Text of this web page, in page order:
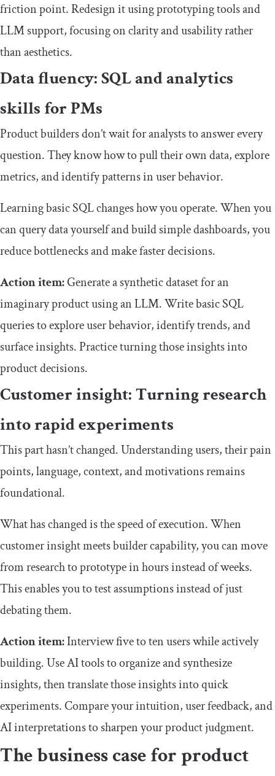
friction point. Redesign it using prototyping tools and
LLM support, focusing on clarity and usability rather
than aesthetics.
Data fluency: SQL and analytics
skills for PMs
Product builders don’t wait for analysts to answer every
question. They know how to pull their own data, explore
metrics, and identify patterns in user behavior.
Learning basic SQL changes how you operate. When you
can query data yourself and build simple dashboards, you
reduce bottlenecks and make faster decisions.
Action item:Generate a synthetic dataset for an
imaginary product using an LLM. Write basic SQL
queries to explore user behavior, identify trends, and
surface insights. Practice turning those insights into
product decisions.
Customer insight: Turning research
into rapid experiments
This part hasn’t changed. Understanding users, their pain
points, language, context, and motivations remains
foundational.
What has changed is the speed of execution. When
customer insight meets builder capability, you can move
from research to prototype in hours instead of weeks.
This enables you to test assumptions instead of just
debating them.
Action item:Interview five to ten users while actively
building. Use AI tools to organize and synthesize
insights, then translate those insights into quick
experiments. Compare your intuition, user feedback, and
AI interpretations to sharpen your product judgment.
The business case for product